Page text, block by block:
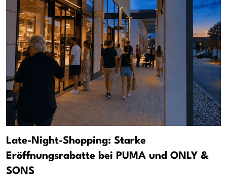
Late-Night-Shopping: Starke
Eröffnungsrabatte bei PUMA und ONLY &
SONS